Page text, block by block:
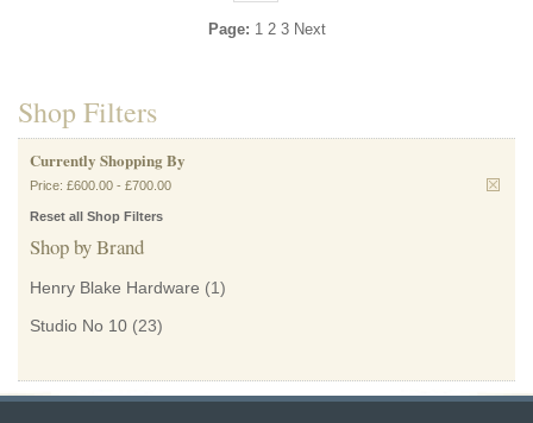
Page: 1 2 3 Next
Shop Filters
Currently Shopping By
Price: £600.00 - £700.00
Reset all Shop Filters
Shop by Brand
Henry Blake Hardware (1)
Studio No 10 (23)